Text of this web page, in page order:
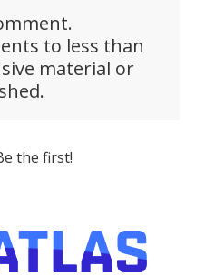
to less than
material or
the first!